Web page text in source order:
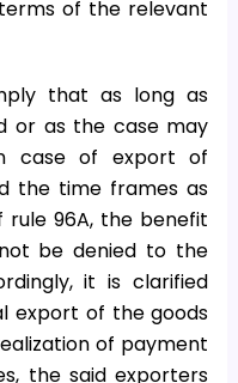
of the relevant
that as long as
or as the case may
case of export of
the time frames as
rule 96A, the benefit
be denied to the
it is clarified
export of the goods
of payment
the said exporters